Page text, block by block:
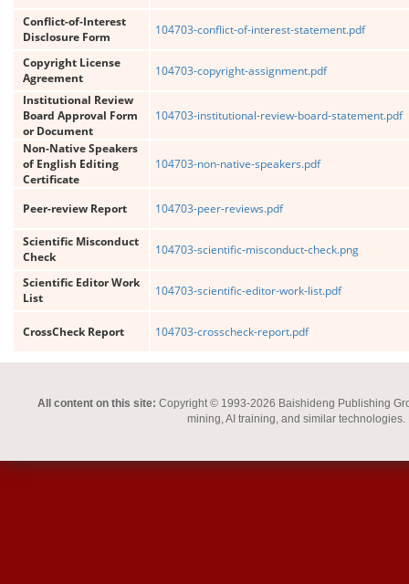
Conflict-of-Interest
Disclosure Form
104703-conflict-of-interest-statement.pdf
Copyright License
Agreement
104703-copyright-assignment.pdf
Institutional Review
Board Approval Form
or Document
104703-institutional-review-board-statement.pdf
Non-Native Speakers
of English Editing
Certificate
104703-non-native-speakers.pdf
Peer-review Report 104703-peer-reviews.pdf
Scientific Misconduct
Check
104703-scientific-misconduct-check.png
Scientific Editor Work
List
104703-scientific-editor-work-list.pdf
CrossCheck Report 104703-crosscheck-report.pdf
All content on this site: Copyright © 1993-2026 Baishideng Publishing
mining, AI training, and similar